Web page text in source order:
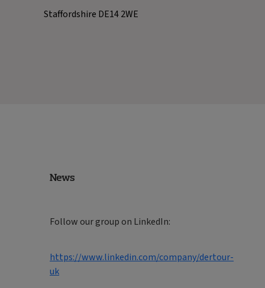
Staffordshire DE14 2WE
News
Follow our group on LinkedIn:
https://www.linkedin.com/company/dertour-
uk